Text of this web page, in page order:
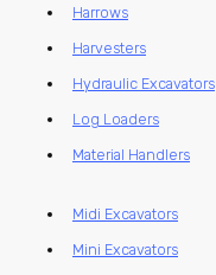
Harrows
Harvesters
Hydraulic Excavators
Log Loaders
Material Handlers
Midi Excavators
Mini Excavators